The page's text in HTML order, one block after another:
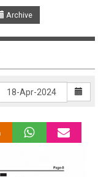
Archive